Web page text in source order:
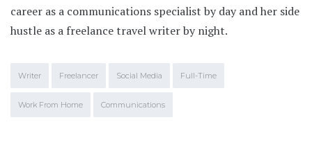
career as a communications specialist by day and her side
hustle as a freelance travel writer by night.
Writer Freelancer Social Media Full-Time
Work From Home Communications